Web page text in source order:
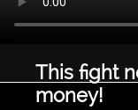
This fight
money!